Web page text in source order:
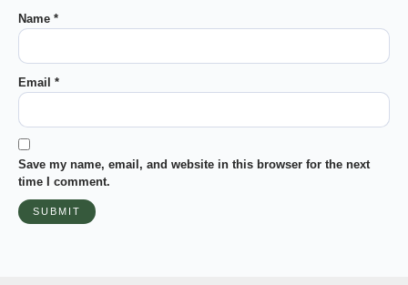
Name *
Email *
Save my name, email, and website in this browser for the next
time I comment.